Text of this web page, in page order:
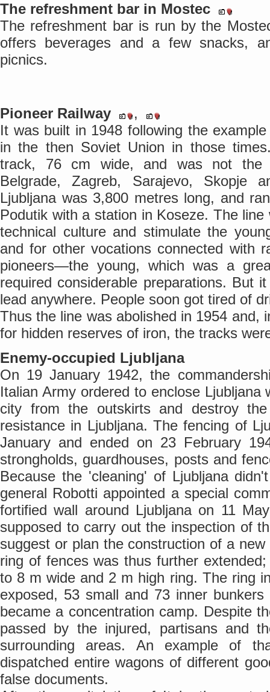
The refreshment bar in Mostec
The refreshment bar is run by the
offers beverages and a few snacks,
picnics.
Pioneer Railway
,
It was built in 1948 following the
in the then Soviet Union in those
track, 76 cm wide, and was not the
Belgrade, Zagreb, Sarajevo, Skopje
Ljubljana was 3,800 metres long, and
Podutik with a station in Koseze. The
technical culture and stimulate the
and for other vocations connected with
pioneers—the young, which was a
required considerable preparations. But
lead anywhere. People soon got tired of
Thus the line was abolished in 1954 and,
for hidden reserves of iron, the tracks
Enemy-occupied Ljubljana
On 19 January 1942, the
Italian Army ordered to enclose
city from the outskirts and destroy
resistance in Ljubljana. The fencing of
January and ended on 23 February
strongholds, guardhouses, posts and
Because the 'cleaning' of Ljubljana
general Robotti appointed a special
fortified wall around Ljubljana on 11
supposed to carry out the inspection of
suggest or plan the construction of a
ring of fences was thus further
to 8 m wide and 2 m high ring. The ring
exposed, 53 small and 73 inner
became a concentration camp. Despite
passed by the injured, partisans and
surrounding areas. An example of
dispatched entire wagons of different
false documents.